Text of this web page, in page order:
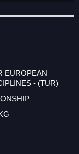
EUROPEAN
- (TUR)